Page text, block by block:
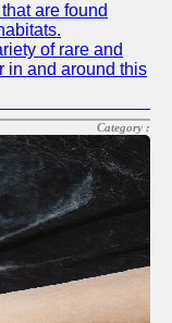
are found
of rare and
in and around this
Category :